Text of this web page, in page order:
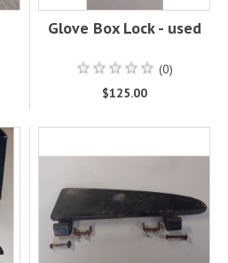
Glove Box Lock - used
(0)
$125.00